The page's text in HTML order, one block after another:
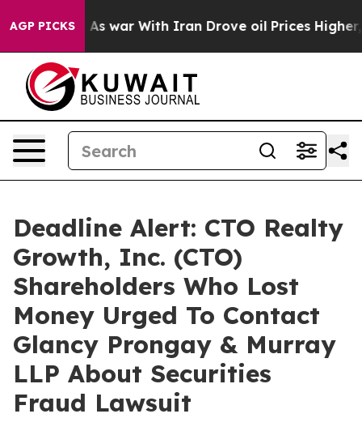
AGP PICKS
Didn’t As war With Iran Drove oil Prices Higher,
Deadline Alert: CTO Realty
Growth, Inc. (CTO)
Shareholders Who Lost
Money Urged To Contact
Glancy Prongay & Murray
LLP About Securities
Fraud Lawsuit